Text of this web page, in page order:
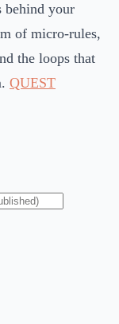
behind your
of micro-rules,
the loops that
QUEST